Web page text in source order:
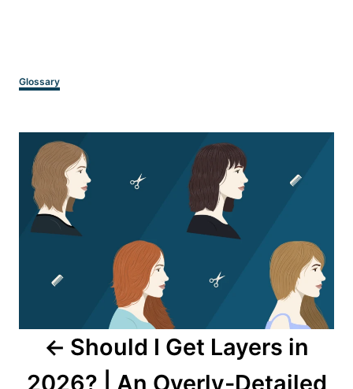
Categories
Glossary
Post
navigation
Should I Get Layers in
2026? | An Overly-Detailed